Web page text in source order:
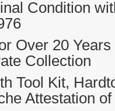
Condition
Over 20 Years
Collection
Tool Kit,
Attestation